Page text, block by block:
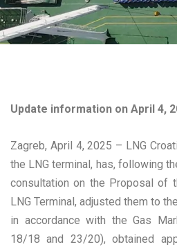
Update information on April 4,
Zagreb, April 4, 2025 – LNG
the LNG terminal, has, following
consultation on the Proposal of
LNG Terminal, adjusted them to
in accordance with the Gas
18/18 and 23/20), obtained